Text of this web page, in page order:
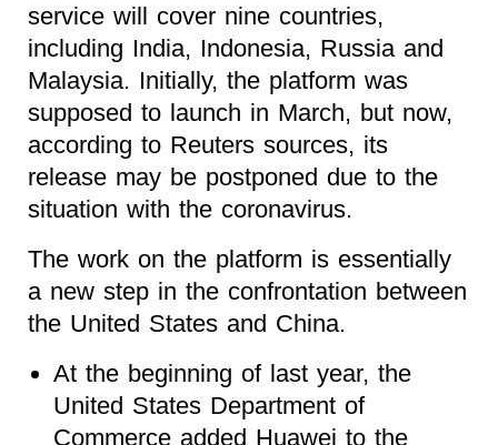
service will cover nine countries,
including India, Indonesia, Russia and
Malaysia. Initially, the platform was
supposed to launch in March, but now,
according to Reuters sources, its
release may be postponed due to the
situation with the coronavirus.
The work on the platform is essentially
a new step in the confrontation between
the United States and China.
At the beginning of last year, the
United States Department of
Commerce added Huawei to the